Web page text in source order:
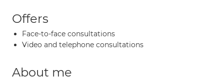
Offers
Face-to-face consultations
Video and telephone consultations
About me